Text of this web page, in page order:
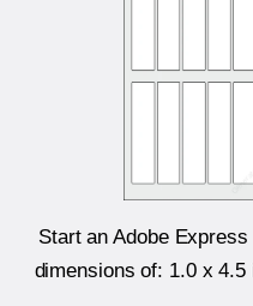
Start an Adobe
dimensions of: 1.0 x 4.5